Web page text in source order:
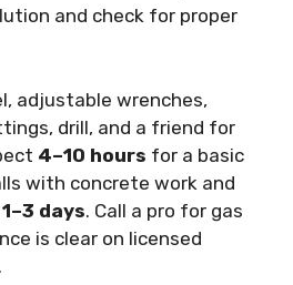
and check for proper
adjustable wrenches,
drill, and a friend for
4–10 hours for a basic
with concrete work and
1–3 days. Call a pro for gas
is clear on licensed